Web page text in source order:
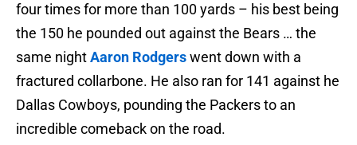
four times for more than 100 yards – his best being
the 150 he pounded out against the Bears … the
same nightAaron Rodgerswent down with a
fractured collarbone. He also ran for 141 against he
Dallas Cowboys, pounding the Packers to an
incredible comeback on the road.